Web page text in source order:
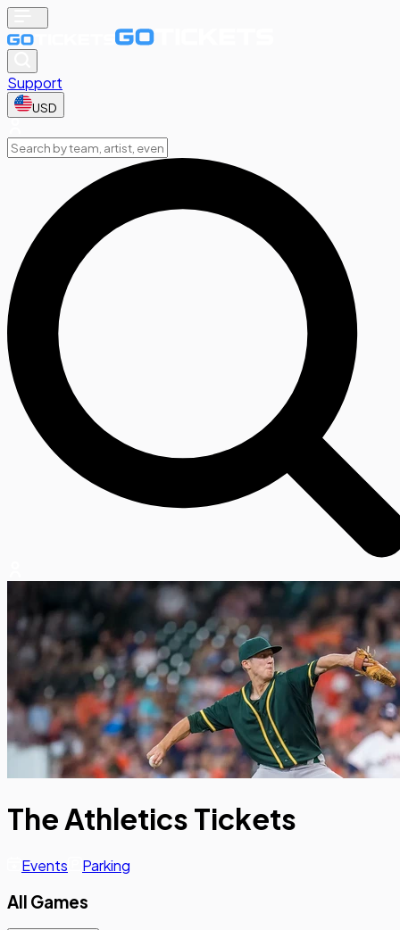
Support
USD
The Athletics Tickets
Events Parking
All Games